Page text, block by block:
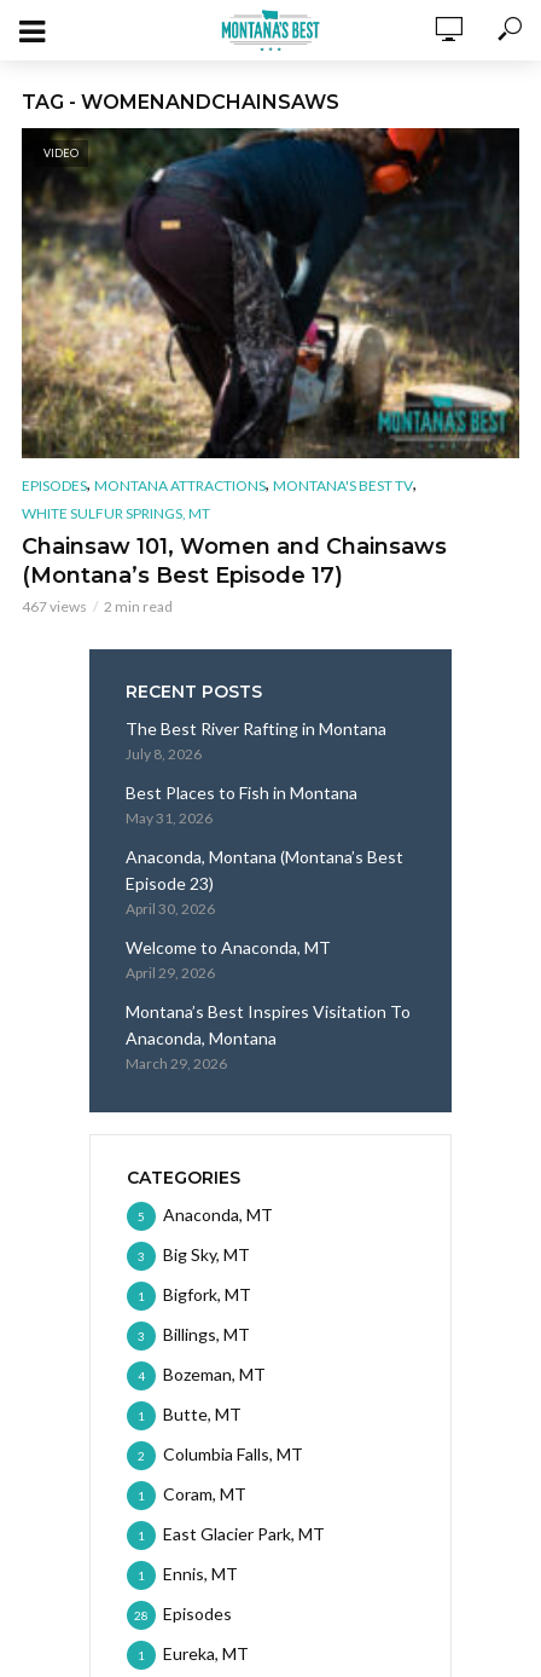
TAG - WOMENANDCHAINSAWS
VIDEO
EPISODES, MONTANA ATTRACTIONS, MONTANA'S BEST TV,
WHITE SULFUR SPRINGS, MT
Chainsaw 101, Women and Chainsaws
(Montana’s Best Episode 17)
467 views 2 min read
RECENT POSTS
The Best River Rafting in Montana
July 8, 2026
Best Places to Fish in Montana
May 31, 2026
Anaconda, Montana (Montana’s Best
Episode 23)
April 30, 2026
Welcome to Anaconda, MT
April 29, 2026
Montana’s Best Inspires Visitation To
Anaconda, Montana
March 29, 2026
CATEGORIES
Anaconda, MT
5
Big Sky, MT
3
Bigfork, MT
1
Billings, MT
3
Bozeman, MT
4
Butte, MT
1
Columbia Falls, MT
2
Coram, MT
1
East Glacier Park, MT
1
Ennis, MT
1
Episodes
28
Eureka, MT
1